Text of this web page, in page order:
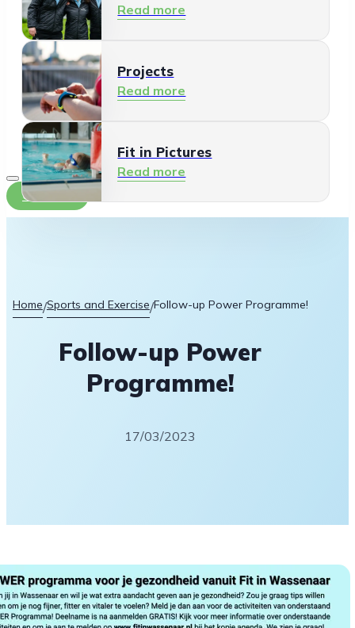
Read more
Projects
Read more
Fit in Pictures
Read more
Contact
Home/Sports and Exercise/Follow-up Power Programme!
Follow-up Power
Programme!
17/03/2023